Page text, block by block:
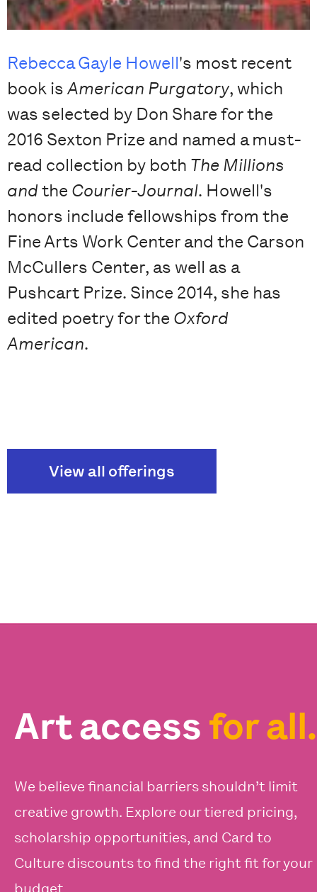
Rebecca Gayle Howell's most recent
book is American Purgatory, which
was selected by Don Share for the
2016 Sexton Prize and named a must-
read collection by both The Millions
and the Courier-Journal. Howell's
honors include fellowships from the
Fine Arts Work Center and the Carson
McCullers Center, as well as a
Pushcart Prize. Since 2014, she has
edited poetry for the Oxford
American.
View all offerings
Art access for all.
We believe financial barriers shouldn’t limit
creative growth. Explore our tiered pricing,
scholarship opportunities, and Card to
Culture discounts to find the right fit for your
budget.